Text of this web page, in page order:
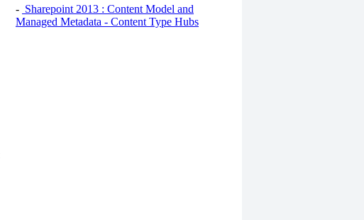
- Sharepoint 2013 : Content Model and
Managed Metadata - Content Type Hubs